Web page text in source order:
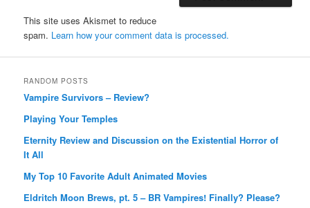
This site uses Akismet to reduce
spam. Learn how your comment data is processed.
RANDOM POSTS
Vampire Survivors – Review?
Playing Your Temples
Eternity Review and Discussion on the Existential Horror of
It All
My Top 10 Favorite Adult Animated Movies
Eldritch Moon Brews, pt. 5 – BR Vampires! Finally? Please?